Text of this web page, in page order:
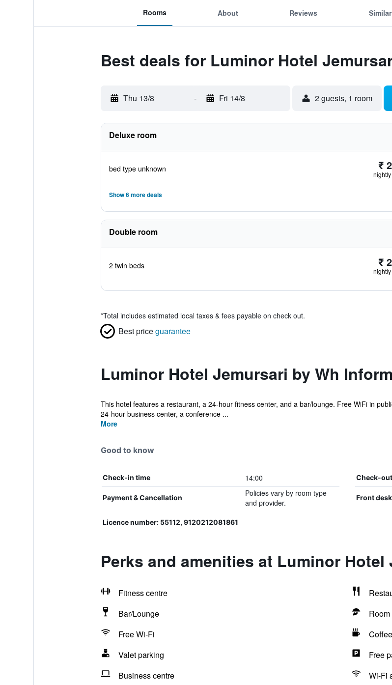
Rooms About Reviews
Best deals for Luminor Hotel
Thu 13/8 - Fri 14/8 2 guests, 1 room
Deluxe room
bed type unknown ₹
Show 6 more deals
Double room
2 twin beds ₹
*Total includes estimated local taxes & fees payable on check out.
Best priceguarantee
Luminor Hotel Jemursari by Wh
This hotel features a restaurant, a 24-hour fitness center, and a bar/lounge. Free WiFi in
24-hour business center, a conference ...
More
Good to know
Check-in time 14:00 Check-
Payment & Cancellation
Policies vary by room type
and provider.
Front
Licence number: 55112, 9120212081861
Perks and amenities at Luminor Hotel
Fitness centre
Bar/Lounge
Free Wi-Fi
Valet parking
Free
Business centre
Wi-Fi